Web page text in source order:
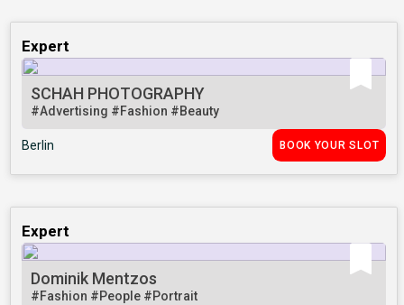
Expert
SCHAH PHOTOGRAPHY
#Advertising #Fashion #Beauty
Berlin BOOK YOUR SLOT
Expert
Dominik Mentzos
#Fashion #People #Portrait